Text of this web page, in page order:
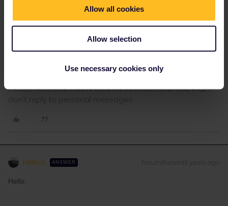
Allow all cookies
Allow selection
Use necessary cookies only
A AnnaB Forum|Forum|3 years ago
Please note that I don't work for Interrail/Eurail and that I
don't reply to personal messages.
Hektor ANSWER
Hello: